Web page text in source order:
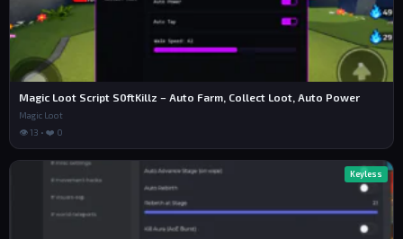
Magic Loot Script S0ftKillz – Auto Farm, Collect Loot, Auto Power
Magic Loot
👁 13 • ❤️ 0
Keyless